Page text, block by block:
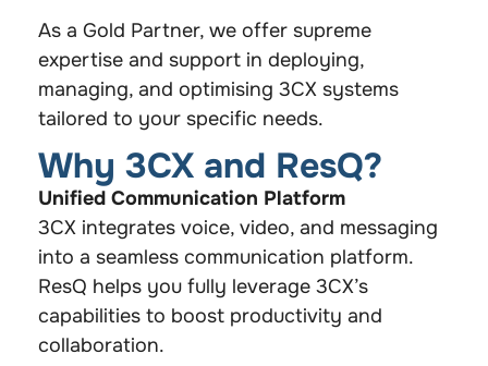
As a Gold Partner, we offer supreme
expertise and support in deploying,
managing, and optimising 3CX systems
tailored to your specific needs.
Why 3CX and ResQ?
Unified Communication Platform
3CX integrates voice, video, and messaging
into a seamless communication platform.
ResQ helps you fully leverage 3CX’s
capabilities to boost productivity and
collaboration.